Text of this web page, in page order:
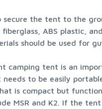
secure the tent to the
ABS plastic,
should be used for
camping tent is an
to be easily
is compact but
MSR and K2. If the